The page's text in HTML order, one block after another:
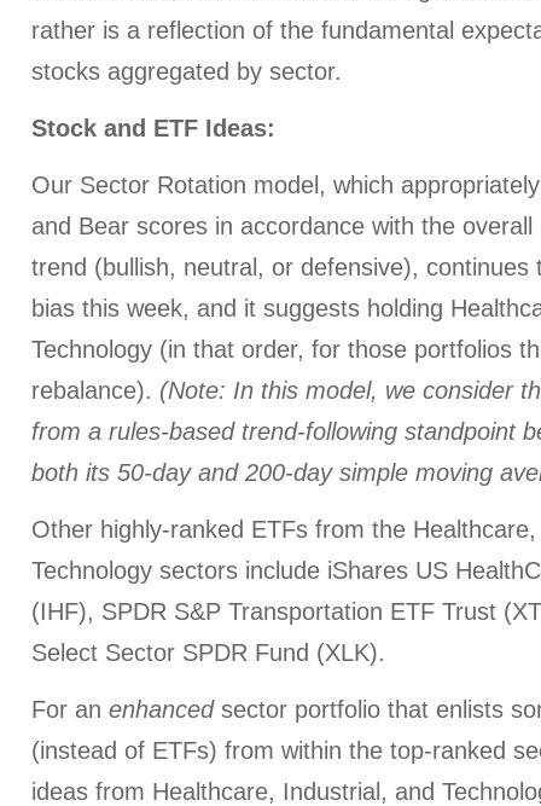
rather is a reflection of the fundamental
stocks aggregated by sector.
Stock and ETF Ideas:
Our Sector Rotation model, which
and Bear scores in accordance with the overall
trend (bullish, neutral, or defensive),
bias this week, and it suggests holding
Technology (in that order, for those portfolios
rebalance). (Note: In this model, we consider
from a rules-based trend-following standpoint
both its 50-day and 200-day simple moving
Other highly-ranked ETFs from the
Technology sectors include iShares US
(IHF), SPDR S&P Transportation ETF Trust
Select Sector SPDR Fund (XLK).
For an enhancedsector portfolio that enlists
(instead of ETFs) from within the top-ranked
ideas from Healthcare, Industrial, and